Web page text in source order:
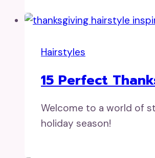
Hairstyles
15 Perfect
Welcome to a world of
holiday season!